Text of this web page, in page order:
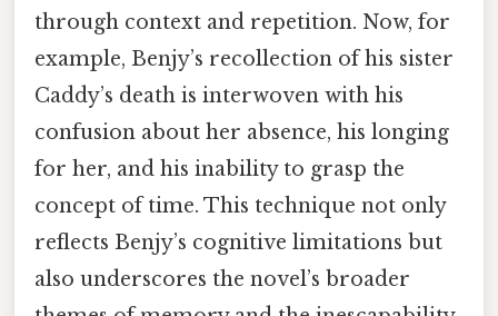
through context and repetition. Now, for
example, Benjy’s recollection of his sister
Caddy’s death is interwoven with his
confusion about her absence, his longing
for her, and his inability to grasp the
concept of time. This technique not only
reflects Benjy’s cognitive limitations but
also underscores the novel’s broader